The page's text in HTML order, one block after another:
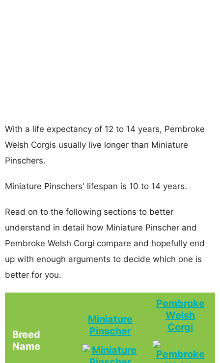
With a life expectancy of 12 to 14 years, Pembroke
Welsh Corgis usually live longer than Miniature
Pinschers.
Miniature Pinschers' lifespan is 10 to 14 years.
Read on to the following sections to better
understand in detail how Miniature Pinscher and
Pembroke Welsh Corgi compare and hopefully end
up with enough arguments to decide which one is
better for you.
Breed
Name
Miniature
Pinscher
Pembroke
Welsh
Corgi